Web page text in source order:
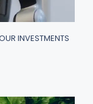
INVESTMENTS